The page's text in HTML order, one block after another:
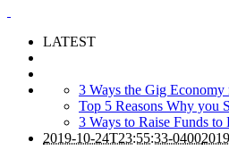
LATEST
3 Ways the Gig
Top 5 Reasons Why you
3 Ways to Raise Funds
2019-10-24T23:55:33-0400